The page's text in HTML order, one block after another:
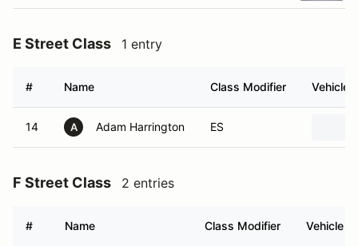
E Street Class 1 entry
# Name Class Modifier Vehicle
14 A Adam Harrington ES
F Street Class 2 entries
# Name Class Modifier Vehicle